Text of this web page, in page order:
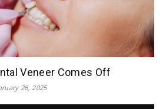
Veneer Comes Off
26, 2025